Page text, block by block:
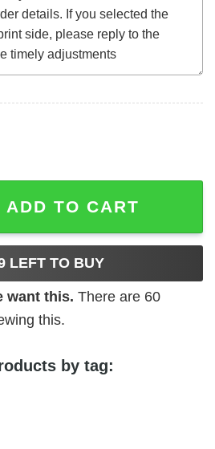
quantity
ADD TO CART
LEFT TO BUY
want this. There are 60
this.
by tag: